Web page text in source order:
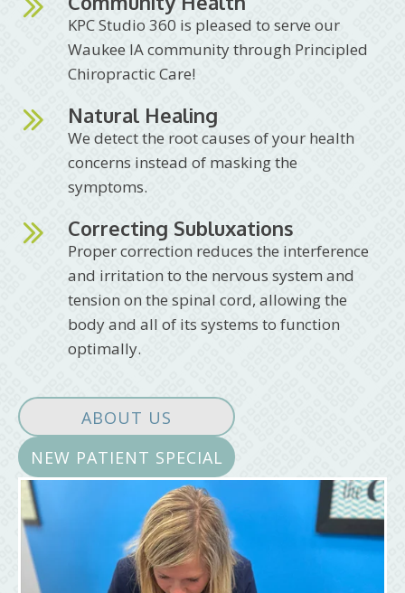
KPC Studio 360 is pleased to serve our
Waukee IA community through Principled
Chiropractic Care!
Natural Healing
We detect the root causes of your health
concerns instead of masking the
symptoms.
Correcting Subluxations
Proper correction reduces the interference
and irritation to the nervous system and
tension on the spinal cord, allowing the
body and all of its systems to function
optimally.
ABOUT US
NEW PATIENT SPECIAL